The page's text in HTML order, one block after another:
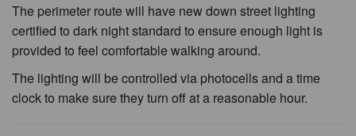
The perimeter route will have new down street lighting
certified to dark night standard to ensure enough light is
provided to feel comfortable walking around.
The lighting will be controlled via photocells and a time
clock to make sure they turn off at a reasonable hour.